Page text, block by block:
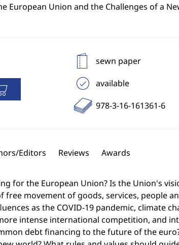
European Union and the Challenges of a
sewn paper
available
978-3-16-161361-6
Editors Reviews Awards
for the European Union? Is the Union's
free movement of goods, services, people
as the COVID-19 pandemic, climate
intense international competition, and
debt financing to the future of the